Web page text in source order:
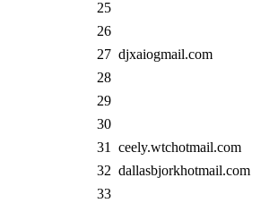
25
26
27 djxaiogmail.com
28
29
30
31
ceely.wtchotmail.com
32 dallasbjorkhotmail.com
33